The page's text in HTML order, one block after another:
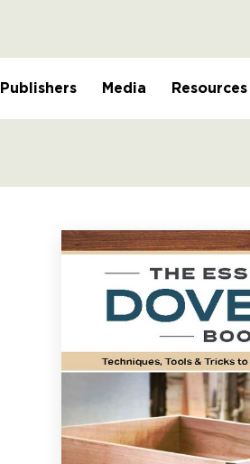
Publishers Media Resources